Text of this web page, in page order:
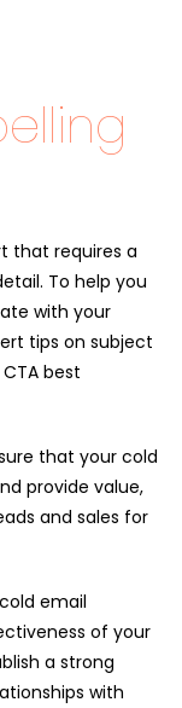
that requires a
To help you
with your
tips on subject
best
that your cold
provide value,
and sales for
email
of your
a strong
with